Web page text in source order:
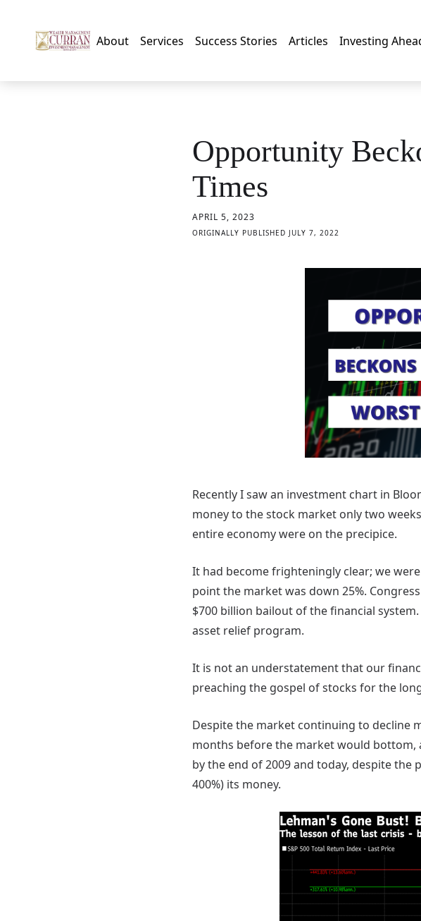
About Services Success Stories Articles Investing
Opportunity
Times
APRIL 5, 2023
ORIGINALLY PUBLISHED JULY 7, 2022
Recently I saw an investment chart in
money to the stock market only two
entire economy were on the precipice.
It had become frighteningly clear; we
point the market was down 25%.
$700 billion bailout of the financial
asset relief program.
It is not an understatement that our
preaching the gospel of stocks for the
Despite the market continuing to decline
months before the market would bottom,
by the end of 2009 and today, despite
400%) its money.